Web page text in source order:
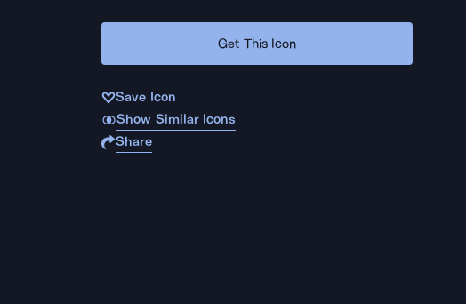
Get This Icon
Save Icon
Show Similar Icons
Share